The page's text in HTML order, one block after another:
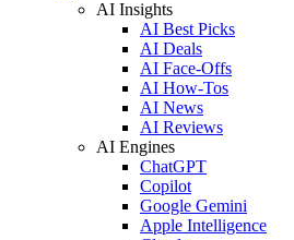
AI Insights
AI Best Picks
AI Deals
AI Face-Offs
AI How-Tos
AI News
AI Reviews
AI Engines
ChatGPT
Copilot
Google Gemini
Apple Intelligence